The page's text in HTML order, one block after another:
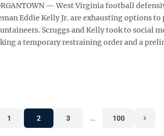
— West Virginia football
Eddie Kelly Jr. are exhausting options
Scruggs and Kelly took to social
a temporary restraining order and a
1 2 3 … 100